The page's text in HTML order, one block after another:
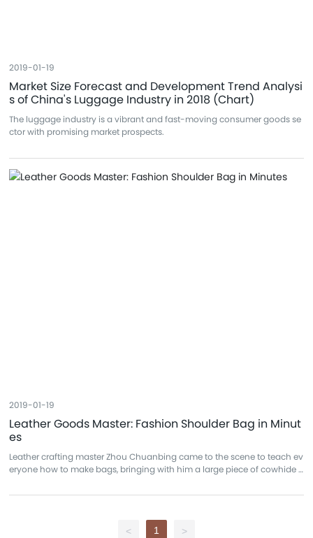
2019-01-19
Market Size Forecast and Development Trend Analysi
s of China's Luggage Industry in 2018 (Chart)
The luggage industry is a vibrant and fast-moving consumer goods se
ctor with promising market prospects.
2019-01-19
Leather Goods Master: Fashion Shoulder Bag in Minut
es
Leather crafting master Zhou Chuanbing came to the scene to teach ev
eryone how to make bags, bringing with him a large piece of cowhide t
was, to many, something of an incredible feat.
< 1 >